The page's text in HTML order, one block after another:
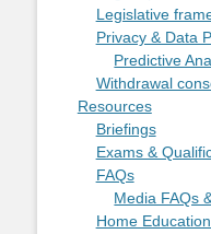
Legislative
Privacy & Data
Predictive
Withdrawal
Resources
Briefings
Exams &
FAQs
Media FAQs
Home